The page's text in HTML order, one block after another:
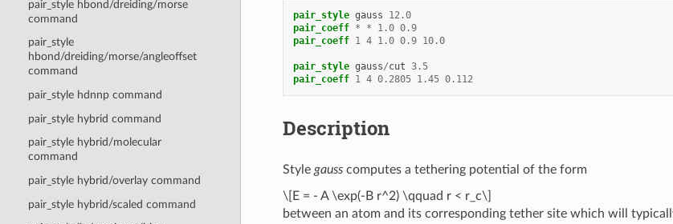
pair_style hbond/dreiding/morse
command
pair_style
hbond/dreiding/morse/angleoffset
command
pair_style hdnnp command
pair_style hybrid command
pair_style hybrid/molecular
command
pair_style hybrid/overlay command
pair_style hybrid/scaled command
pair_style gauss
12.0
pair_coeff * * 1.0 0.9
pair_coeff 1 4 1.0 0.9 10.0
pair_style gauss/cut 3.5
pair_coeff 1 4 0.2805 1.45 0.112
Description
Style gausscomputes a tethering potential of the form
\[E = - A \exp(-B r^2) \qquad r < r_c\]
between an atom and its corresponding tether site which will